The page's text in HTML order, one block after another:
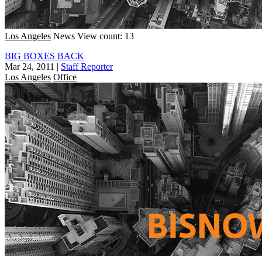
Los Angeles News View count: 13
BIG BOXES BACK
Mar 24, 2011 | Staff Reporter
Los Angeles Office